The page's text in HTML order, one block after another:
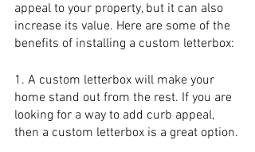
appeal to your property, but it can also
increase its value. Here are some of the
benefits of installing a custom letterbox:
1. A custom letterbox will make your
home stand out from the rest. If you are
looking for a way to add curb appeal,
then a custom letterbox is a great option.